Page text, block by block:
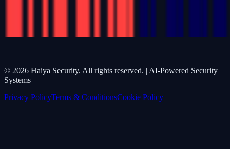
© 2026 Haiya Security. All rights reserved. | AI-Powered Security
Systems
Privacy PolicyTerms & ConditionsCookie Policy